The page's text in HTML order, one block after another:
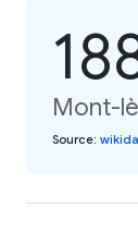
Mont-
Source: